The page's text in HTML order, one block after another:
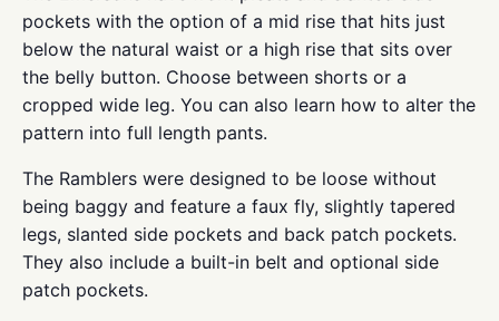
pockets with the option of a mid rise that hits just
below the natural waist or a high rise that sits over
the belly button. Choose between shorts or a
cropped wide leg. You can also learn how to alter the
pattern into full length pants.
The Ramblers were designed to be loose without
being baggy and feature a faux fly, slightly tapered
legs, slanted side pockets and back patch pockets.
They also include a built-in belt and optional side
patch pockets.